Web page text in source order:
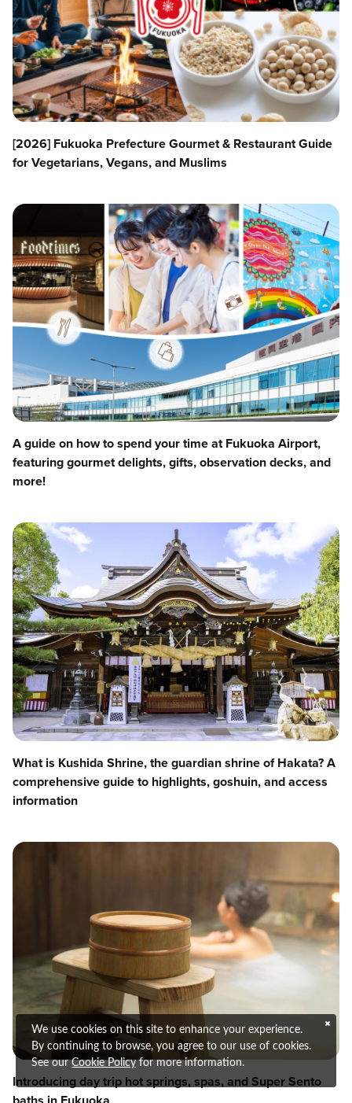
[2026] Fukuoka Prefecture Gourmet & Restaurant Guide
for Vegetarians, Vegans, and Muslims
A guide on how to spend your time at Fukuoka Airport,
featuring gourmet delights, gifts, observation decks, and
more!
What is Kushida Shrine, the guardian shrine of Hakata? A
comprehensive guide to highlights, goshuin, and access
information
Introducing day trip hot springs, spas, and Super Sento
We use cookies on this site to enhance your experience.
By continuing to browse, you agree to our use of cookies.
See ourCookie Policyfor more information.